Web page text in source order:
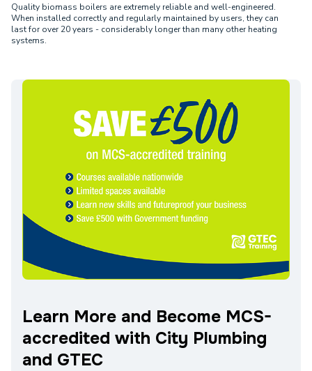
Quality biomass boilers are extremely reliable and well-engineered.
When installed correctly and regularly maintained by users, they can
last for over 20 years - considerably longer than many other heating
systems.
Learn More and Become MCS-
accredited with City Plumbing
and GTEC